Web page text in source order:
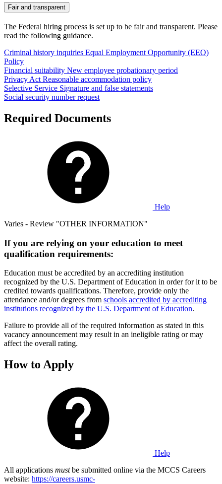
Fair and transparent
The Federal hiring process is set up to be fair and transparent. Please
read the following guidance.
Criminal history inquiries Equal Employment Opportunity (EEO)
Policy
Financial suitability New employee probationary period
Privacy Act Reasonable accommodation policy
Selective Service Signature and false statements
Social security number request
Required Documents
Help
Varies - Review "OTHER INFORMATION"
If you are relying on your education to meet
qualification requirements:
Education must be accredited by an accrediting institution
recognized by the U.S. Department of Education in order for it to be
credited towards qualifications. Therefore, provide only the
attendance and/or degrees from schools accredited by accrediting
institutions recognized by the U.S. Department of Education.
Failure to provide all of the required information as stated in this
vacancy announcement may result in an ineligible rating or may
affect the overall rating.
How to Apply
Help
All applications mustbe submitted online via the MCCS Careers
website: https://careers.usmc-